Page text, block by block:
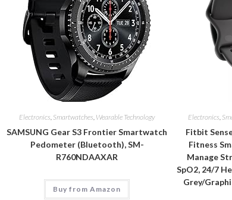
Electronics, Smartwatches, Wearable Technology
SAMSUNG Gear S3 Frontier Smartwatch
Pedometer (Bluetooth), SM-
R760NDAAXAR
Buy from Amazon
Electronics,
Fitbit
Fitness
Manage
SpO2, 24/7
Grey/